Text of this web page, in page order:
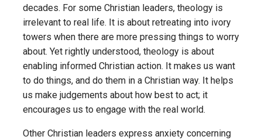
decades. For some Christian leaders, theology is
irrelevant to real life. It is about retreating into ivory
towers when there are more pressing things to worry
about. Yet rightly understood, theology is about
enabling informed Christian action. It makes us want
to do things, and do them in a Christian way. It helps
us make judgements about how best to act; it
encourages us to engage with the real world.
Other Christian leaders express anxiety concerning